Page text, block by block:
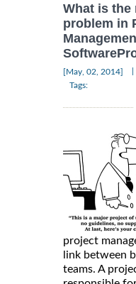
What is the
problem in
[May, 02, 2014]
Tags:
project
link between
teams. A